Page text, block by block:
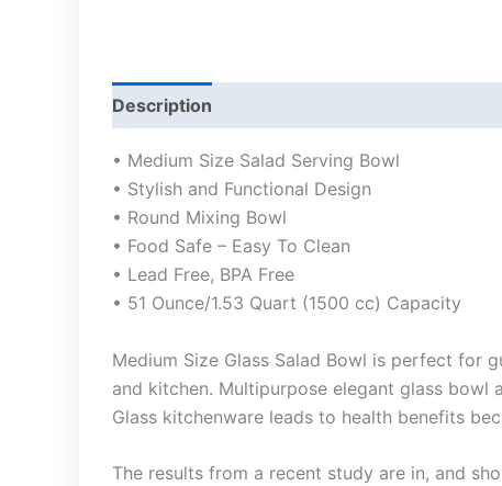
Description
• Medium Size Salad Serving Bowl
• Stylish and Functional Design
• Round Mixing Bowl
• Food Safe – Easy To Clean
• Lead Free, BPA Free
• 51 Ounce/1.53 Quart (1500 cc) Capacity
Medium Size Glass Salad Bowl is perfect for
and kitchen. Multipurpose elegant glass
Glass kitchenware leads to health benefits
The results from a recent study are in, and